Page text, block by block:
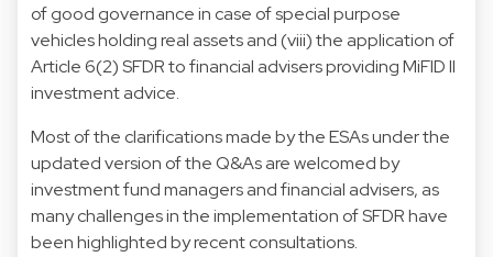
of good governance in case of special purpose
vehicles holding real assets and (viii) the application of
Article 6(2) SFDR to financial advisers providing MiFID II
investment advice.
Most of the clarifications made by the ESAs under the
updated version of the Q&As are welcomed by
investment fund managers and financial advisers, as
many challenges in the implementation of SFDR have
been highlighted by recent consultations.